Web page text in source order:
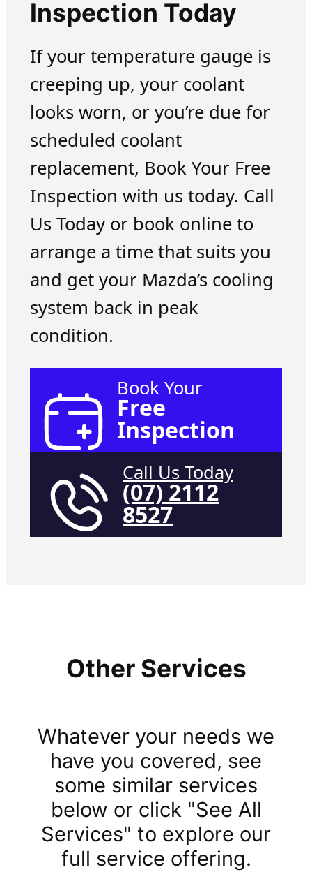
Inspection Today
If your temperature gauge is
creeping up, your coolant
looks worn, or you’re due for
scheduled coolant
replacement, Book Your Free
Inspection with us today. Call
Us Today or book online to
arrange a time that suits you
and get your Mazda’s cooling
system back in peak
condition.
Book Your
Free
Inspection
Call Us Today
(07) 2112
8527
Other Services
Whatever your needs we
have you covered, see
some similar services
below or click "See All
Services" to explore our
full service offering.